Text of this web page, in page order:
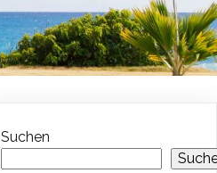
Suchen